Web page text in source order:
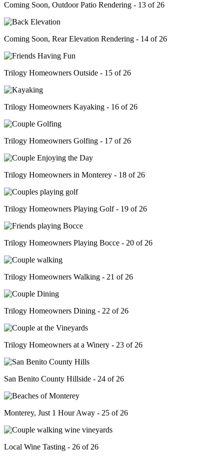
Coming Soon, Outdoor Patio Rendering - 13 of 26
Coming Soon, Rear Elevation Rendering - 14 of 26
Trilogy Homeowners Outside - 15 of 26
Trilogy Homeowners Kayaking - 16 of 26
Trilogy Homeowners Golfing - 17 of 26
Trilogy Homeowners in Monterey - 18 of 26
Trilogy Homeowners Playing Golf - 19 of 26
Trilogy Homeowners Playing Bocce - 20 of 26
Trilogy Homeowners Walking - 21 of 26
Trilogy Homeowners Dining - 22 of 26
Trilogy Homeowners at a Winery - 23 of 26
San Benito County Hillside - 24 of 26
Monterey, Just 1 Hour Away - 25 of 26
Local Wine Tasting - 26 of 26